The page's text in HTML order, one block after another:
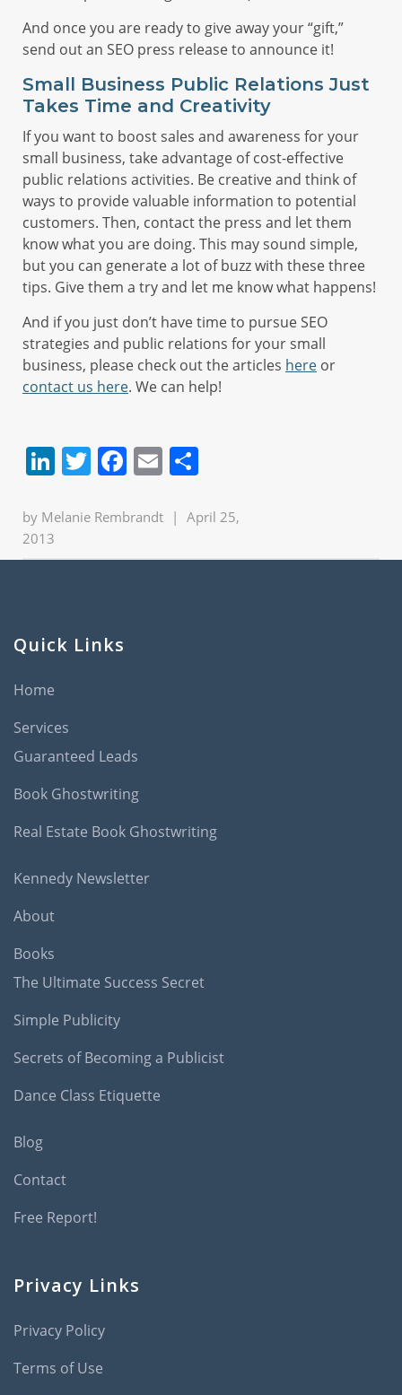
And once you are ready to give away your “gift,”
send out an SEO press release to announce it!
Small Business Public Relations Just
Takes Time and Creativity
If you want to boost sales and awareness for your
small business, take advantage of cost-effective
public relations activities. Be creative and think of
ways to provide valuable information to potential
customers. Then, contact the press and let them
know what you are doing. This may sound simple,
but you can generate a lot of buzz with these three
tips. Give them a try and let me know what happens!
And if you just don’t have time to pursue SEO
strategies and public relations for your small
business, please check out the articles here or
contact us here. We can help!
LinkedIn
Twitter
Facebook
Email
by Melanie Rembrandt | April 25,
2013
Quick Links
Home
Services
Guaranteed Leads
Book Ghostwriting
Real Estate Book Ghostwriting
Kennedy Newsletter
About
Books
The Ultimate Success Secret
Simple Publicity
Secrets of Becoming a Publicist
Dance Class Etiquette
Blog
Contact
Free Report!
Privacy Links
Privacy Policy
Terms of Use